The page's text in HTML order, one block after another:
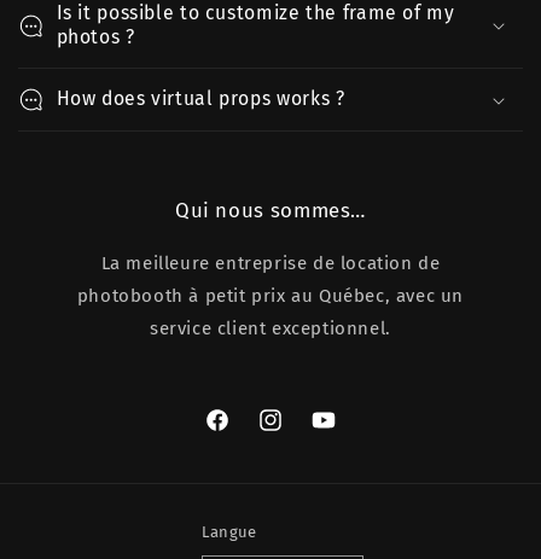
Is it possible to customize the frame of my
photos ?
How does virtual props works ?
Qui nous sommes…
La meilleure entreprise de location de
photobooth à petit prix au Québec, avec un
service client exceptionnel.
FacebookInstagramYouTube
Langue